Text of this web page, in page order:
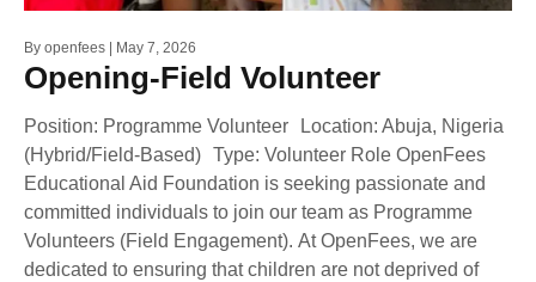
By openfees May 7, 2026
Opening-Field Volunteer
Position: Programme Volunteer Location: Abuja, Nigeria
(Hybrid/Field-Based) Type: Volunteer Role OpenFees
Educational Aid Foundation is seeking passionate and
committed individuals to join our team as Programme
Volunteers (Field Engagement). At OpenFees, we are
dedicated to ensuring that children are not deprived of